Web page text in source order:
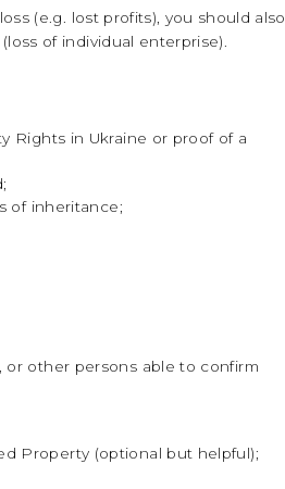
(e.g. lost profits), you should also
of individual enterprise).
Rights in Ukraine or proof of a
of inheritance;
other persons able to confirm
Property (optional but helpful);